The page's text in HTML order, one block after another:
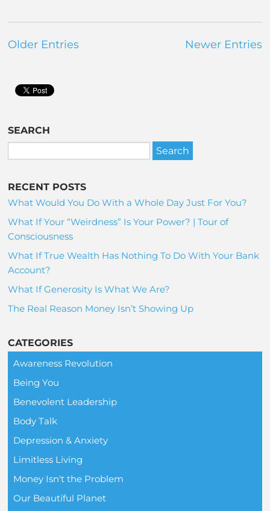
Older Entries Newer Entries
SEARCH
RECENT POSTS
What Would You Do With a Whole Day Just For You?
What If Your “Weirdness” Is Your Power? | Tour of
Consciousness
What If True Wealth Has Nothing To Do With Your Bank
Account?
What If Generosity Is What We Are?
The Real Reason Money Isn’t Showing Up
CATEGORIES
Awareness Revolution
Being You
Benevolent Leadership
Body Talk
Depression & Anxiety
Limitless Living
Money Isn't the Problem
Our Beautiful Planet